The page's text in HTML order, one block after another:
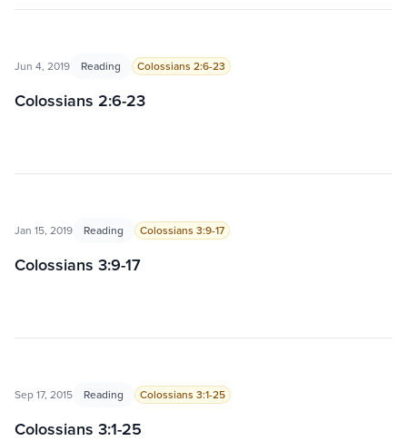
Jun 4, 2019 Reading Colossians 2:6-23
Colossians 2:6-23
Jan 15, 2019 Reading Colossians 3:9-17
Colossians 3:9-17
Sep 17, 2015 Reading Colossians 3:1-25
Colossians 3:1-25